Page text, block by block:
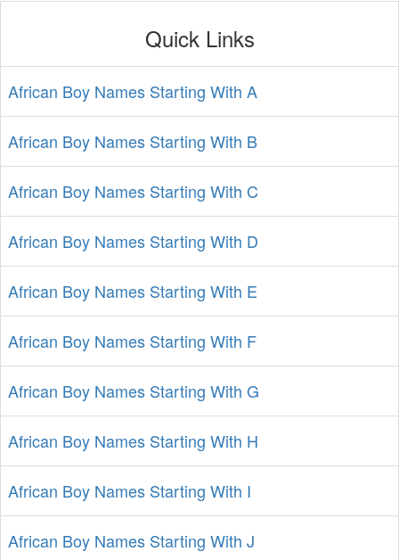
Quick Links
African Boy Names Starting With A
African Boy Names Starting With B
African Boy Names Starting With C
African Boy Names Starting With D
African Boy Names Starting With E
African Boy Names Starting With F
African Boy Names Starting With G
African Boy Names Starting With H
African Boy Names Starting With I
African Boy Names Starting With J